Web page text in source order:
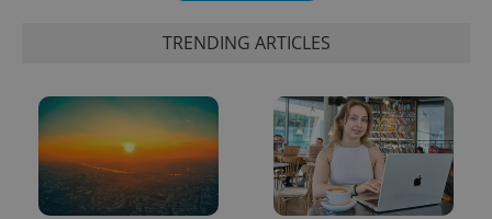
TRENDING ARTICLES